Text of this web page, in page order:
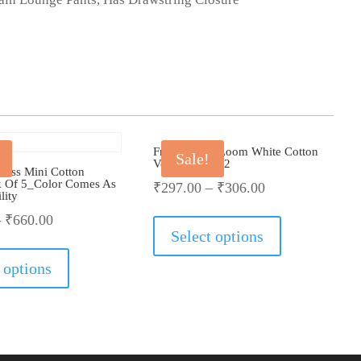
Mini Cotton
Of 5_Color Comes As
₹660.00
options
options
Sale!
Fruit Of The Loom White Cotton
Vest_Pack Of 2
₹297.00– ₹306.00
Select options
be